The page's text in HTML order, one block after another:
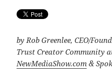
by Rob Greenlee, CEO/
Trust Creator Community
NewMediaShow.com &